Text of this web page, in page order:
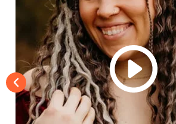
Schedule A
With